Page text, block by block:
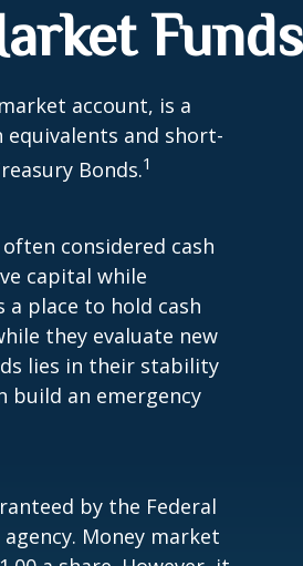
Funds
account, is a
and short-
Bonds.1
considered cash
capital while
place to hold cash
they evaluate new
lies in their stability
build an emergency
by the Federal
Money market